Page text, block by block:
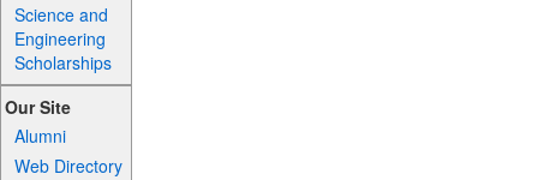
Science and
Engineering
Scholarships
Our Site
Alumni
Web Directory